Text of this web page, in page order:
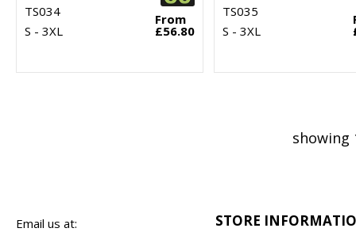
TS034
S - 3XL
From
£56.80
TS035
S - 3XL
showing
Email us at:
STORE